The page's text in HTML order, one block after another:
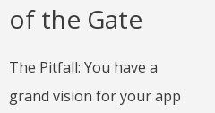
of the Gate
The Pitfall: You have a
grand vision for your app